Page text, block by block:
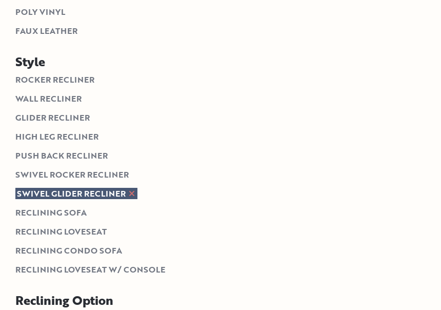
POLY VINYL
FAUX LEATHER
Style
ROCKER RECLINER
WALL RECLINER
GLIDER RECLINER
HIGH LEG RECLINER
PUSH BACK RECLINER
SWIVEL ROCKER RECLINER
SWIVEL GLIDER RECLINER
RECLINING SOFA
RECLINING LOVESEAT
RECLINING CONDO SOFA
RECLINING LOVESEAT W/ CONSOLE
Reclining Option